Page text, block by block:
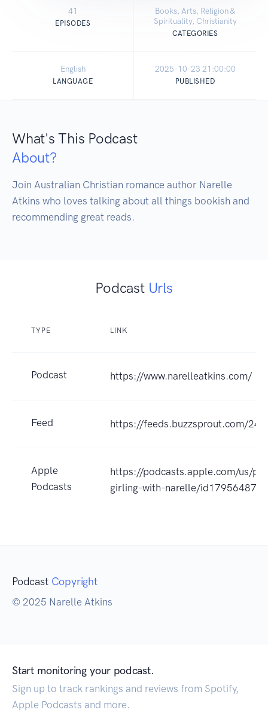
41
EPISODES
Books, Arts, Religion &
Spirituality, Christianity
CATEGORIES
English
LANGUAGE
2025-10-23 21:00:00
PUBLISHED
What's This Podcast
About?
Join Australian Christian romance author Narelle
Atkins who loves talking about all things bookish and
Podcast Urls
TYPE LINK
Podcast https://www.narelleatkins.com/
Feed https://feeds.buzzsprout.com/
Apple
Podcasts
https://podcasts.apple.com/us/
girling-with-narelle/
Podcast Copyright
© 2025 Narelle Atkins
Start monitoring your podcast.
Sign up to track rankings and reviews from Spotify,
Apple Podcasts and more.